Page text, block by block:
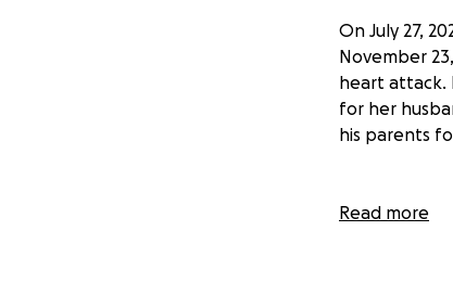
On July 27,
November
heart attack.
for her
his parents
Stacey was
on everyone
Read more